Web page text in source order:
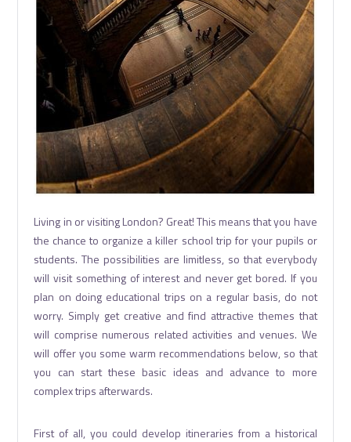
Living in or visiting London? Great! This means that you have
the chance to organize a killer school trip for your pupils or
students. The possibilities are limitless, so that everybody
will visit something of interest and never get bored. If you
plan on doing educational trips on a regular basis, do not
worry. Simply get creative and find attractive themes that
will comprise numerous related activities and venues. We
will offer you some warm recommendations below, so that
you can start these basic ideas and advance to more
complex trips afterwards.
First of all, you could develop itineraries from a historical